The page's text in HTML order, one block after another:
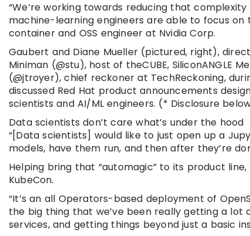
“We’re working towards reducing that
machine-learning engineers are able to focus on
container and OSS engineer at Nvidia Corp.
Gaubert and Diane Mueller (pictured, right),
Miniman (@stu), host of theCUBE, SiliconANGLE
(@jtroyer), chief reckoner at TechReckoning,
discussed Red Hat product announcements
scientists and AI/ML engineers. (* Disclosure
Data scientists don’t care what’s under the hood
“[Data scientists] would like to just open up a
models, have them run, and then after they’re
Helping bring that “automagic” to its product
KubeCon.
“It’s an all Operators-based deployment of
the big thing that we’ve been really getting a
services, and getting things beyond just a basic